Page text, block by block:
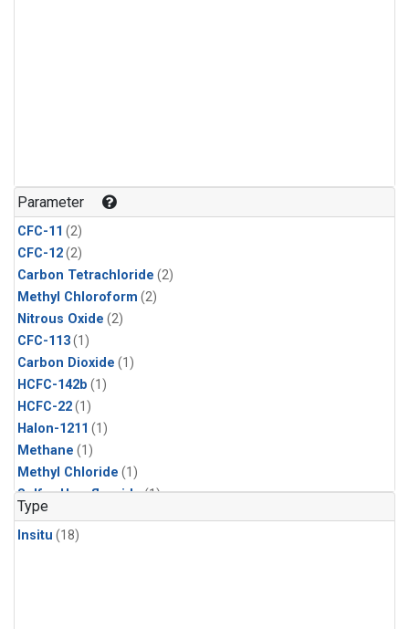
Parameter
CFC-11 (2)
CFC-12(2)
Carbon Tetrachloride (2)
Methyl Chloroform (2)
Nitrous Oxide (2)
CFC-113(1)
Carbon Dioxide (1)
HCFC-142b (1)
HCFC-22(1)
Halon-1211 (1)
Methane (1)
Methyl Chloride (1)
Sulfur Hexafluoride(1)
Type
Insitu (18)